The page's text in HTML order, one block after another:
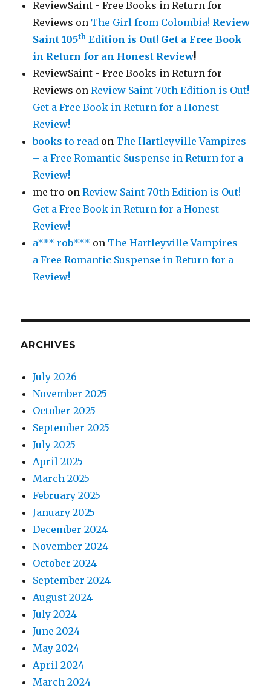
ReviewSaint - Free Books in Return for
Reviews on The Girl from Colombia! Review
Saint 105th Edition is Out! Get a Free Book
in Return for an Honest Review!
ReviewSaint - Free Books in Return for
Reviews onReview Saint 70th Edition is Out!
Get a Free Book in Return for a Honest
Review!
books to read on The Hartleyville Vampires
– a Free Romantic Suspense in Return for a
Review!
me tro onReview Saint 70th Edition is Out!
Get a Free Book in Return for a Honest
Review!
a*** rob*** on The Hartleyville Vampires –
a Free Romantic Suspense in Return for a
Review!
ARCHIVES
July 2026
November 2025
October 2025
September 2025
July 2025
April 2025
March 2025
February 2025
January 2025
December 2024
November 2024
October 2024
September 2024
August 2024
July 2024
June 2024
May 2024
April 2024
March 2024